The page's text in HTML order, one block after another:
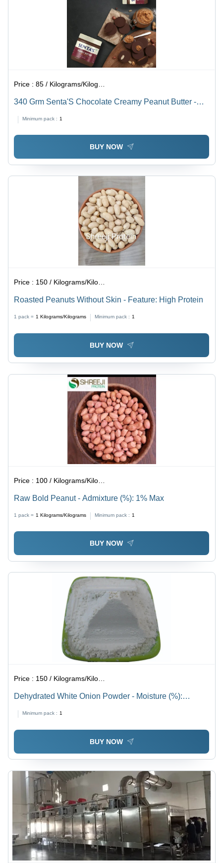
Price :85 / Kilograms/Kilograms
340 Grm Senta'S Chocolate Creamy Peanut Butter -
Minimum pack : 1
BUY NOW
Price : 150 / Kilograms/Kilograms
Roasted Peanuts Without Skin - Feature: High Protein
1 pack = 1 Kilograms/Kilograms Minimum pack : 1
BUY NOW
Price : 100 / Kilograms/Kilograms
Raw Bold Peanut - Admixture (%): 1% Max
1 pack = 1 Kilograms/Kilograms Minimum pack : 1
BUY NOW
Price : 150 / Kilograms/Kilograms
Dehydrated White Onion Powder - Moisture (%):
Maximum 5%
Minimum pack : 1
BUY NOW